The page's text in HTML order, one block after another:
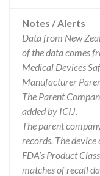
Notes / Alerts
Data from New
of the data comes
Medical Devices
Manufacturer
The Parent
added by ICIJ.
The parent
records. The
FDA’s Product
matches of recall